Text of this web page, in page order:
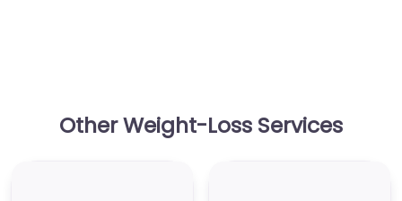
Other Weight-Loss Services